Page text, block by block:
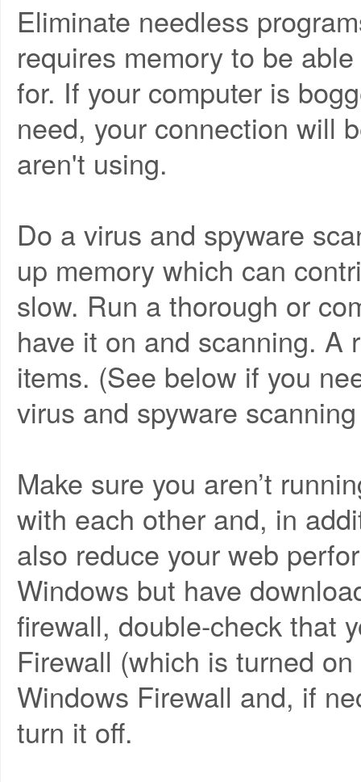
Eliminate needless
requires memory to be
for. If your computer is
need, your connection will
aren't using.
Do a virus and spyware
up memory which can
slow. Run a thorough or
have it on and scanning. A
items. (See below if you
virus and spyware
Make sure you aren’t
with each other and, in
also reduce your web
Windows but have
firewall, double-check that
Firewall (which is turned
Windows Firewall and, if
turn it off.